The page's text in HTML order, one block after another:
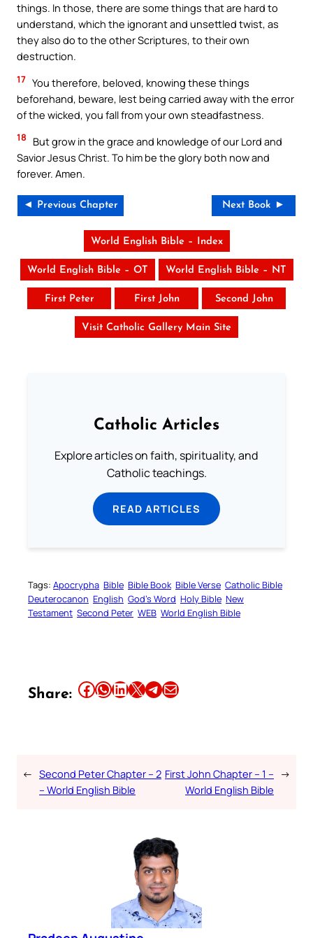
things. In those, there are some things that are hard to
understand, which the ignorant and unsettled twist, as
they also do to the other Scriptures, to their own
destruction.
17 You therefore, beloved, knowing these things
beforehand, beware, lest being carried away with the error
of the wicked, you fall from your own steadfastness.
18
But grow in the grace and knowledge of our Lord and
Savior Jesus Christ. To him be the glory both now and
forever. Amen.
◄ Previous Chapter Next Book ►
World English Bible – Index
World English Bible – OT World English Bible – NT
First Peter First John Second John
Visit Catholic Gallery Main Site
Catholic Articles
Explore articles on faith, spirituality, and
Catholic teachings.
READ ARTICLES
Tags: Apocrypha Bible Bible Book Bible Verse Catholic Bible
Deuterocanon English God’s Word Holy Bible New
Testament Second Peter WEB World English Bible
Share: Share this article on Facebook Share this article on WhatsApp Share this article on LinkedIn Share this article on X Share this article on TelegramEmail this Article
← Second Peter Chapter – 2
– World English Bible
First John Chapter – 1 –
World English Bible
→